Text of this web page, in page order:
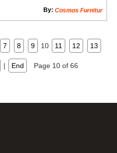
Cosmos Furnitur
By:
7 8 9 10 11 12 13
| End Page 10 of 66